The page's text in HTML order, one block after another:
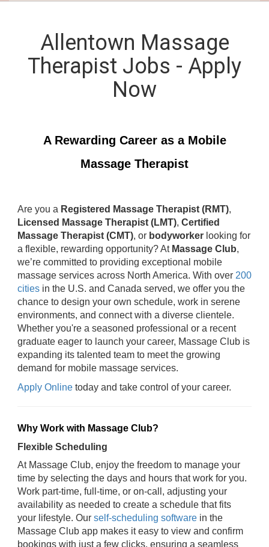
Allentown Massage
Therapist Jobs - Apply
Now
A Rewarding Career as a Mobile
Massage Therapist
Are you a Registered Massage Therapist (RMT),
Licensed Massage Therapist (LMT), Certified
Massage Therapist (CMT), or bodyworker looking for
a flexible, rewarding opportunity? At Massage Club,
we’re committed to providing exceptional mobile
massage services across North America. With over 200
cities in the U.S. and Canada served, we offer you the
chance to design your own schedule, work in serene
environments, and connect with a diverse clientele.
Whether you're a seasoned professional or a recent
graduate eager to launch your career, Massage Club is
expanding its talented team to meet the growing
demand for mobile massage services.
Apply Online today and take control of your career.
Why Work with Massage Club?
Flexible Scheduling
At Massage Club, enjoy the freedom to manage your
time by selecting the days and hours that work for you.
Work part-time, full-time, or on-call, adjusting your
availability as needed to create a schedule that fits
your lifestyle. Our self-scheduling software in the
Massage Club app makes it easy to view and confirm
bookings with just a few clicks, ensuring a seamless